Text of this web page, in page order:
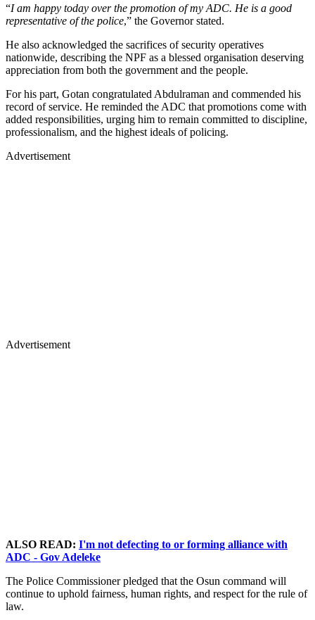
“I am happy today over the promotion of my ADC. He is a good
representative of the police,” the Governor stated.
He also acknowledged the sacrifices of security operatives
nationwide, describing the NPF as a blessed organisation deserving
appreciation from both the government and the people.
For his part, Gotan congratulated Abdulraman and commended his
record of service. He reminded the ADC that promotions come with
added responsibilities, urging him to remain committed to discipline,
professionalism, and the highest ideals of policing.
Advertisement
Advertisement
ALSO READ: I'm not defecting to or forming alliance with
ADC - Gov Adeleke
The Police Commissioner pledged that the Osun command will
continue to uphold fairness, human rights, and respect for the rule of
law.